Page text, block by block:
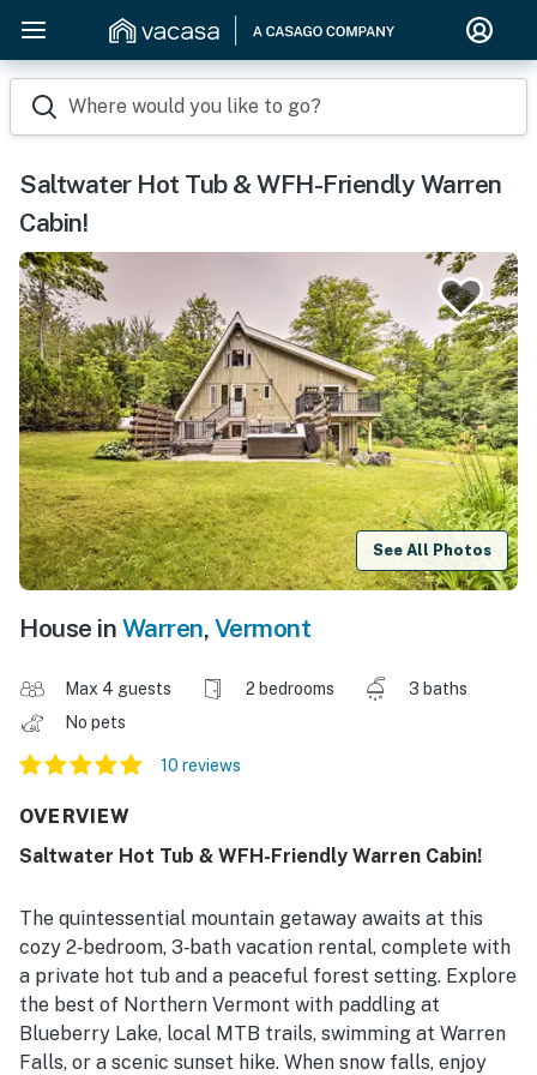
Where would you like to go?
Saltwater Hot Tub & WFH-Friendly Warren
Cabin!
See All Photos
House in Warren, Vermont
Max 4 guests 2 bedrooms
3 baths
No pets
10 reviews
OVERVIEW
Saltwater Hot Tub & WFH-Friendly Warren Cabin!
The quintessential mountain getaway awaits at this
cozy 2‑bedroom, 3‑bath vacation rental, complete with
a private hot tub and a peaceful forest setting. Explore
the best of Northern Vermont with paddling at
Blueberry Lake, local MTB trails, swimming at Warren
Falls, or a scenic sunset hike. When snow falls, enjoy